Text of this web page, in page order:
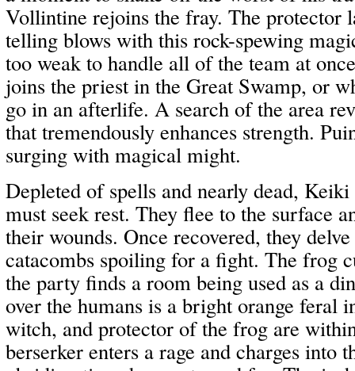
Vollintine rejoins the fray. The protector
telling blows with this rock-spewing
too weak to handle all of the team at
joins the priest in the Great Swamp, or
go in an afterlife. A search of the area
that tremendously enhances strength.
surging with magical might.
Depleted of spells and nearly dead,
must seek rest. They flee to the surface
their wounds. Once recovered, they
catacombs spoiling for a fight. The frog
the party finds a room being used as a
over the humans is a bright orange feral
witch, and protector of the frog are
berserker enters a rage and charges into